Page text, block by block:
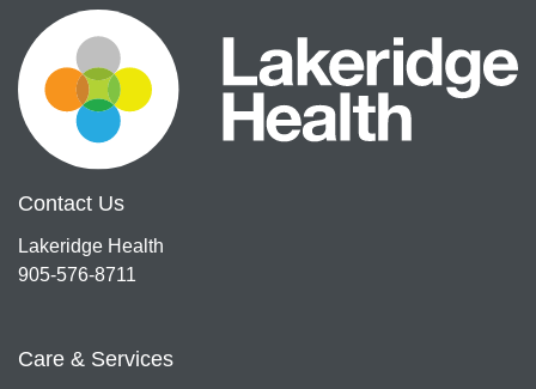
Contact Us
Lakeridge Health
905-576-8711
Care & Services